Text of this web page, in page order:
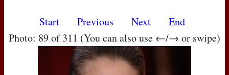
Start Previous Next
End
Photo: 89 of 311 (You can also use ←/→ or swipe)